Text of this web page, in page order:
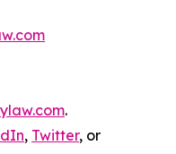
.
, Twitter, or